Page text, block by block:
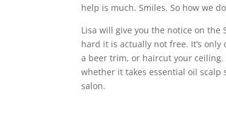
help is much. Smiles. So how we
Lisa will give you the notice on
hard it is actually not free. It’s
a beer trim, or haircut your ceiling.
whether it takes essential oil scalp
salon.